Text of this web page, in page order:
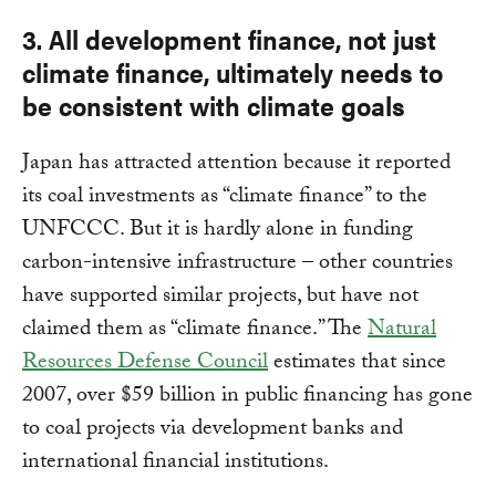
3. All development finance, not just
climate finance, ultimately needs to
be consistent with climate goals
Japan has attracted attention because it reported
its coal investments as “climate finance” to the
UNFCCC. But it is hardly alone in funding
carbon-intensive infrastructure – other countries
have supported similar projects, but have not
claimed them as “climate finance.” TheNatural
Resources Defense Councilestimates that since
2007, over $59 billion in public financing has gone
to coal projects via development banks and
international financial institutions.